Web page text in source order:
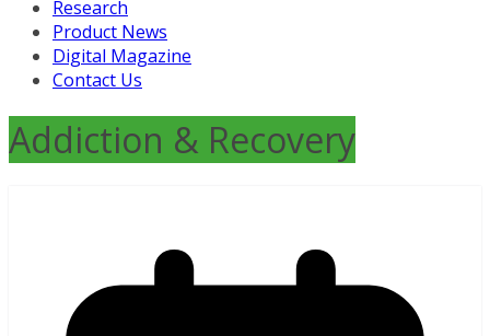
Research
Product News
Digital Magazine
Contact Us
Addiction & Recovery